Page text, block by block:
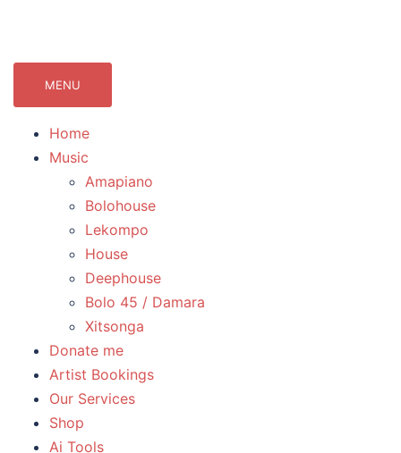
MENU
Home
Music
Amapiano
Bolohouse
Lekompo
House
Deephouse
Bolo 45 / Damara
Xitsonga
Donate me
Artist Bookings
Our Services
Shop
Ai Tools